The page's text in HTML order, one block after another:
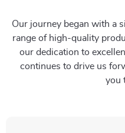
Our journey began with a
range of high-quality
our dedication to
continues to drive us
you